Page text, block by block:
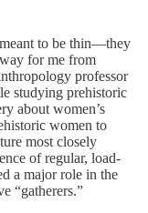
to be thin—they
for me from
professor
studying prehistoric
about women’s
women to
most closely
of regular, load-
a major role in the
“gatherers.”